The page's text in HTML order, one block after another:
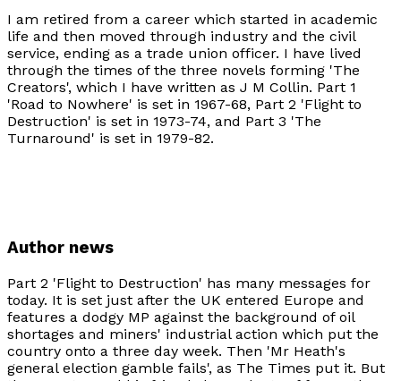
I am retired from a career which started in academic
life and then moved through industry and the civil
service, ending as a trade union officer. I have lived
through the times of the three novels forming 'The
Creators', which I have written as J M Collin. Part 1
'Road to Nowhere' is set in 1967-68, Part 2 'Flight to
Destruction' is set in 1973-74, and Part 3 'The
Turnaround' is set in 1979-82.
Author news
Part 2 'Flight to Destruction' has many messages for
today. It is set just after the UK entered Europe and
features a dodgy MP against the background of oil
shortages and miners' industrial action which put the
country onto a three day week. Then 'Mr Heath's
general election gamble fails', as The Times put it. But